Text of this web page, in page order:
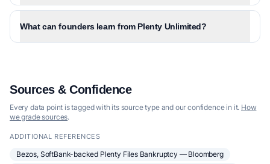
What can founders learn from Plenty Unlimited?
Sources & Confidence
Every data point is tagged with its source type and our confidence in it. How
we grade sources.
ADDITIONAL REFERENCES
Bezos, SoftBank-backed Plenty Files Bankruptcy — Bloomberg